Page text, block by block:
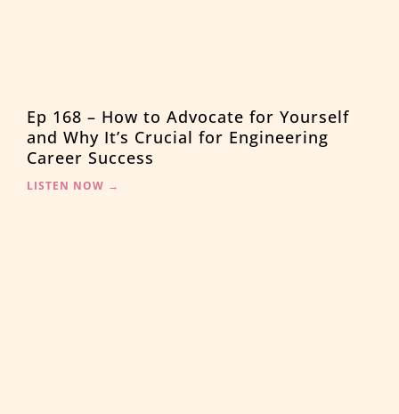
Ep 168 – How to Advocate for Yourself
and Why It’s Crucial for Engineering
Career Success
LISTEN NOW →